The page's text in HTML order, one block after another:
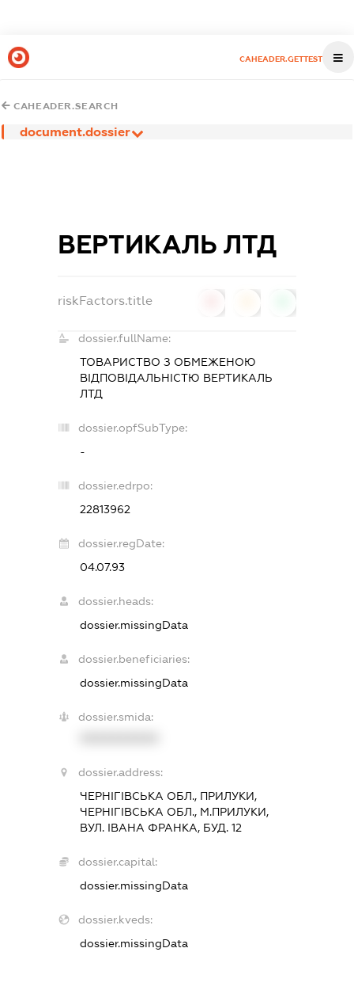
CAHEADER.GETTEST
CAHEADER.SEARCH
document.dossier
ВЕРТИКАЛЬ ЛТД
riskFactors.title
dossier.fullName:
ТОВАРИСТВО З ОБМЕЖЕНОЮ
ВІДПОВІДАЛЬНІСТЮ ВЕРТИКАЛЬ
ЛТД
dossier.opfSubType:
-
dossier.edrpo:
22813962
dossier.regDate:
04.07.93
dossier.heads:
dossier.missingData
dossier.beneficiaries:
dossier.missingData
dossier.smida:
dossier.address:
ЧЕРНІГІВСЬКА ОБЛ., ПРИЛУКИ,
ЧЕРНІГІВСЬКА ОБЛ., М.ПРИЛУКИ,
ВУЛ. ІВАНА ФРАНКА, БУД. 12
dossier.capital:
dossier.missingData
dossier.kveds:
dossier.missingData